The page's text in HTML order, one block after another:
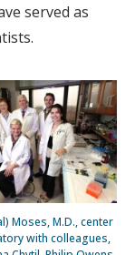
served as
Moses, M.D., center
with colleagues,